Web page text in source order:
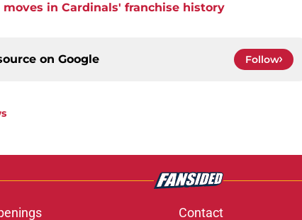
in Cardinals' franchise history
on Google Follow
Contact